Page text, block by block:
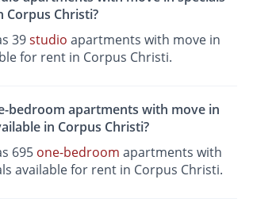
Corpus Christi?
39studio apartments with move in
for rent in Corpus Christi.
bedroom apartments with move in
in Corpus Christi?
695 one-bedroom apartments with
available for rent in Corpus Christi.